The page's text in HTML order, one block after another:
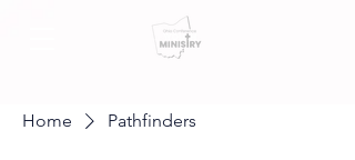
Home Pathfinders